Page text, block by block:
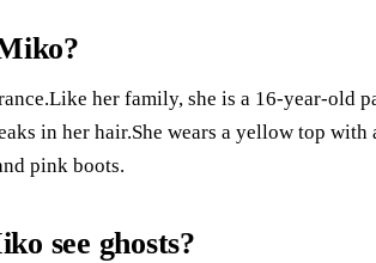
her family, she is a 16-year-old
in her hair.She wears a yellow top
pink boots.
see ghosts?